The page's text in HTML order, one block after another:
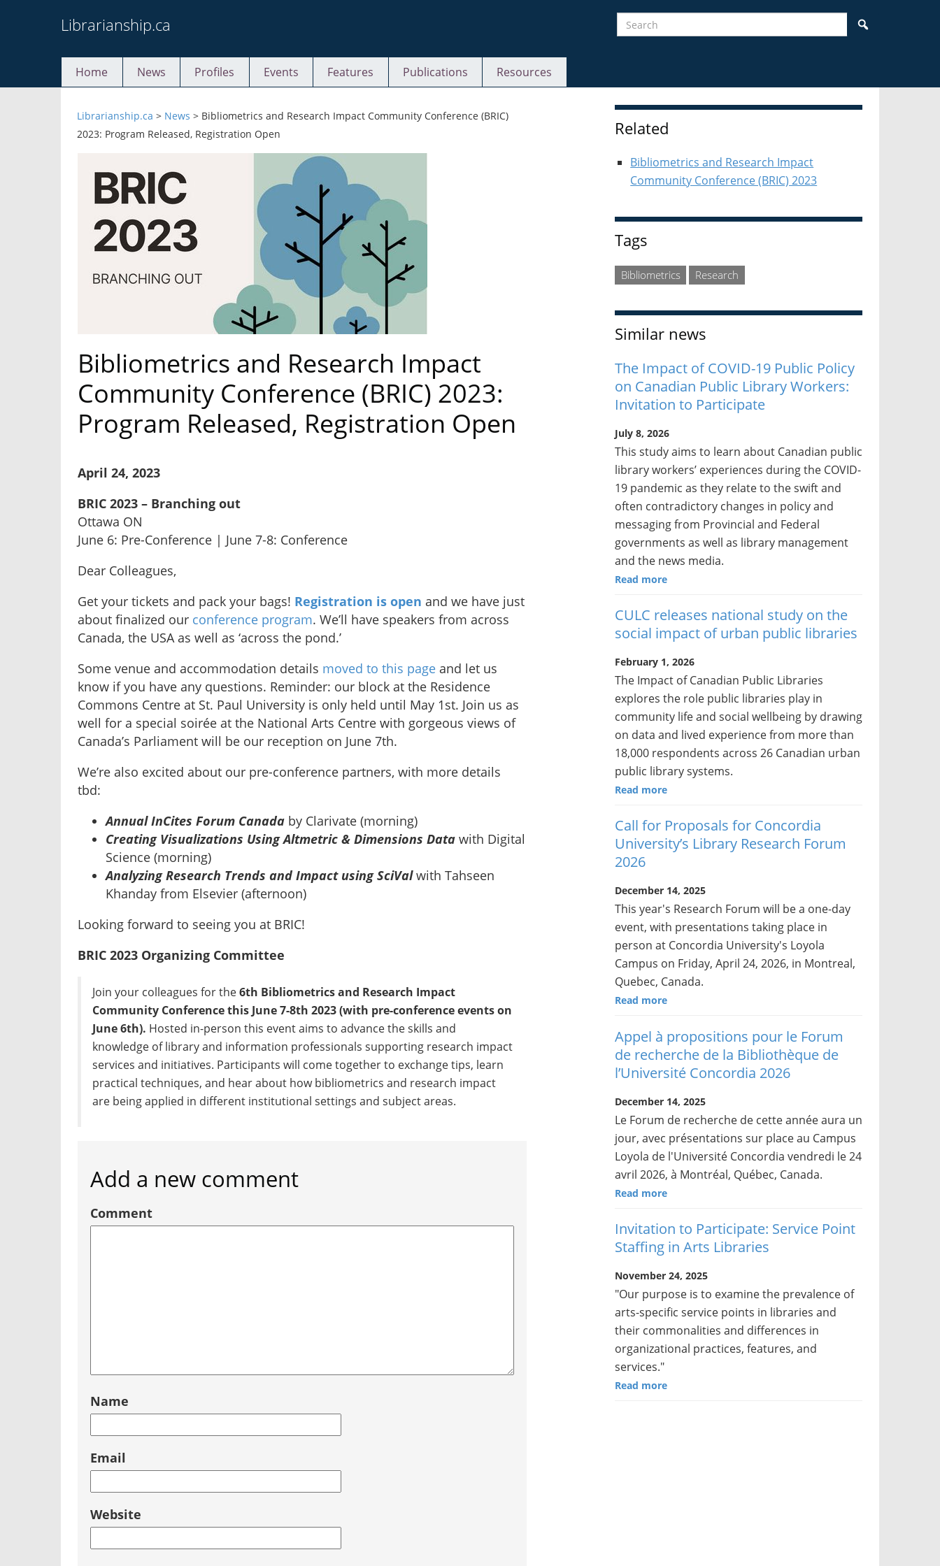
to
Librarianship.ca Search
Home News Profiles Events Features Publications Resources
Librarianship.ca > News > Bibliometrics and Research Impact Community Conference (BRIC)
2023: Program Released, Registration Open
Bibliometrics and Research Impact
Community Conference (BRIC) 2023:
Program Released, Registration Open
April 24, 2023
BRIC 2023 – Branching out
Ottawa ON
June 6: Pre-Conference | June 7-8: Conference
Dear Colleagues,
Get your tickets and pack your bags! Registration is open and we have just
about finalized our conference program. We’ll have speakers from across
Canada, the USA as well as ‘across the pond.’
Some venue and accommodation details moved to this page and let us
know if you have any questions. Reminder: our block at the Residence
Commons Centre at St. Paul University is only held until May 1st. Join us as
well for a special soirée at the National Arts Centre with gorgeous views of
Canada’s Parliament will be our reception on June 7th.
We’re also excited about our pre-conference partners, with more details
tbd:
Annual InCites Forum Canada by Clarivate (morning)
Creating Visualizations Using Altmetric & Dimensions Data with Digital
Science (morning)
Analyzing Research Trends and Impact using SciValwith Tahseen
Khanday from Elsevier (afternoon)
Looking forward to seeing you at BRIC!
BRIC 2023 Organizing Committee
Join your colleagues for the6th Bibliometrics and Research Impact
Community Conference this June 7-8th 2023 (with pre-conference events on
June 6th). Hosted in-person this event aims to advance the skills and
knowledge of library and information professionals supporting research impact
services and initiatives. Participants will come together to exchange tips, learn
practical techniques, and hear about how bibliometrics and research impact
are being applied in different institutional settings and subject areas.
Add a new comment
Comment
Name
Email
Website
Sidebar
Related
Bibliometrics and Research Impact
Community Conference (BRIC) 2023
Tags
Bibliometrics Research
Similar news
The Impact of COVID-19 Public Policy
on Canadian Public Library Workers:
Invitation to Participate
July 8, 2026
This study aims to learn about Canadian public
library workers’ experiences during the COVID-
19 pandemic as they relate to the swift and
often contradictory changes in policy and
messaging from Provincial and Federal
governments as well as library management
and the news media.
Read more
CULC releases national study on the
social impact of urban public libraries
February 1, 2026
The Impact of Canadian Public Libraries
explores the role public libraries play in
community life and social wellbeing by drawing
on data and lived experience from more than
18,000 respondents across 26 Canadian urban
public library systems.
Read more
Call for Proposals for Concordia
University’s Library Research Forum
2026
December 14, 2025
This year's Research Forum will be a one-day
event, with presentations taking place in
person at Concordia University's Loyola
Campus on Friday, April 24, 2026, in Montreal,
Quebec, Canada.
Read more
Appel à propositions pour le Forum
de recherche de la Bibliothèque de
l’Université Concordia 2026
December 14, 2025
Le Forum de recherche de cette année aura un
jour, avec présentations sur place au Campus
Loyola de l'Université Concordia vendredi le 24
avril 2026, à Montréal, Québec, Canada.
Read more
Invitation to Participate: Service Point
Staffing in Arts Libraries
November 24, 2025
"Our purpose is to examine the prevalence of
arts-specific service points in libraries and
their commonalities and differences in
organizational practices, features, and
services."
Read more